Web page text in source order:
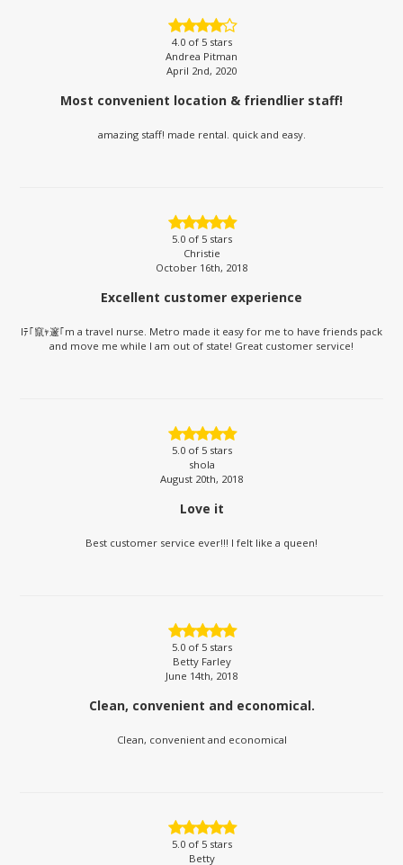
4.0of 5 stars
Andrea Pitman
April 2nd, 2020
Most convenient location & friendlier staff!
amazing staff! made rental. quick and easy.
5.0of 5 stars
Christie
October 16th, 2018
Excellent customer experience
Iﾃ｢竄ｬ邃｢m a travel nurse. Metro made it easy for me to have friends pack
and move me while I am out of state! Great customer service!
5.0of 5 stars
shola
August 20th, 2018
Love it
Best customer service ever!!! I felt like a queen!
5.0of 5 stars
Betty Farley
June 14th, 2018
Clean, convenient and economical.
Clean, convenient and economical
5.0of 5 stars
Betty